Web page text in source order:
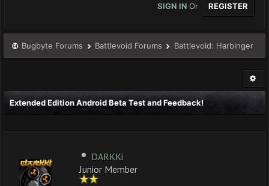
SIGN IN Or REGISTER
Bugbyte Forums Battlevoid Forums Battlevoid: Harbinger
Extended Edition Android Beta Test and Feedback!
DARKKi
Junior Member